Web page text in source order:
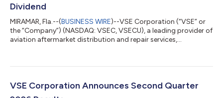
Dividend
MIRAMAR, Fla.--(BUSINESS WIRE)--VSE Corporation (“VSE” or
the “Company”) (NASDAQ: VSEC, VSECU), a leading provider of
aviation aftermarket distribution and repair services,
VSE common stock. The dividend is payable on October 29,
October 15, 2026. ABOUT VSE CORPORATION VSE is a leading
provider of Aviation distribution a...
VSE Corporation Announces Second Quarter